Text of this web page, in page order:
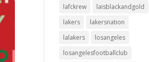
lafckrew
laisblackandgold
lakers
lakersnation
lalakers
losangeles
losangelesfootballclub